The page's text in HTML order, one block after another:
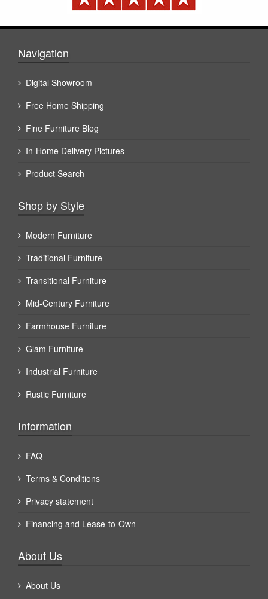
Navigation
Digital Showroom
Free Home Shipping
Fine Furniture Blog
In-Home Delivery Pictures
Product Search
Shop by Style
Modern Furniture
Traditional Furniture
Transitional Furniture
Mid-Century Furniture
Farmhouse Furniture
Glam Furniture
Industrial Furniture
Rustic Furniture
Information
FAQ
Terms & Conditions
Privacy statement
Financing and Lease-to-Own
About Us
About Us